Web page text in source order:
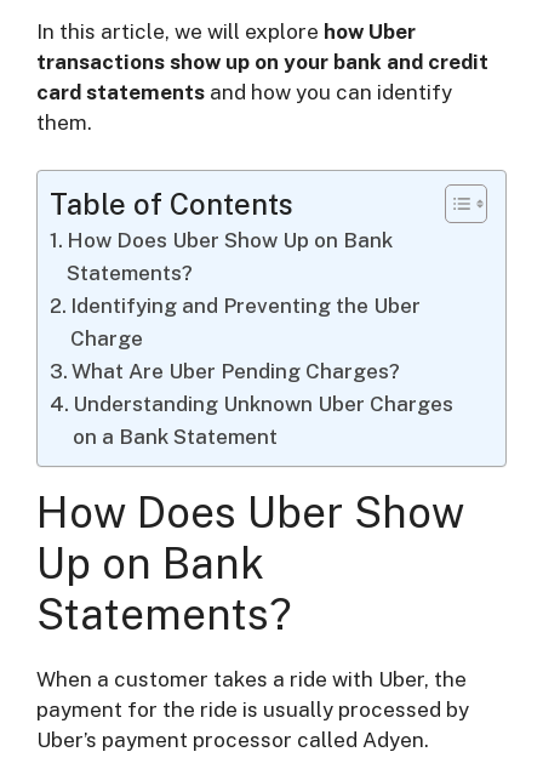
o
In this article, we will explore how Uber
transactions show up on your bank and credit
card statements and how you can identify
them.
Table of Contents
How Does Uber Show Up on Bank
Statements?
Identifying and Preventing the Uber
Charge
What Are Uber Pending Charges?
Understanding Unknown Uber Charges
on a Bank Statement
How Does Uber Show
Up on Bank
Statements?
When a customer takes a ride with Uber, the
payment for the ride is usually processed by
Uber’s payment processor called Adyen.